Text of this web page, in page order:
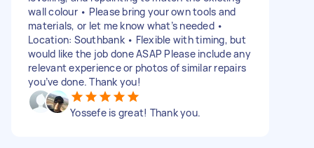
wall colour • Please bring your own tools and
materials, or let me know what’s needed •
Location: Southbank • Flexible with timing, but
would like the job done ASAP Please include any
relevant experience or photos of similar repairs
you’ve done. Thank you!
Yossefe is great! Thank you.